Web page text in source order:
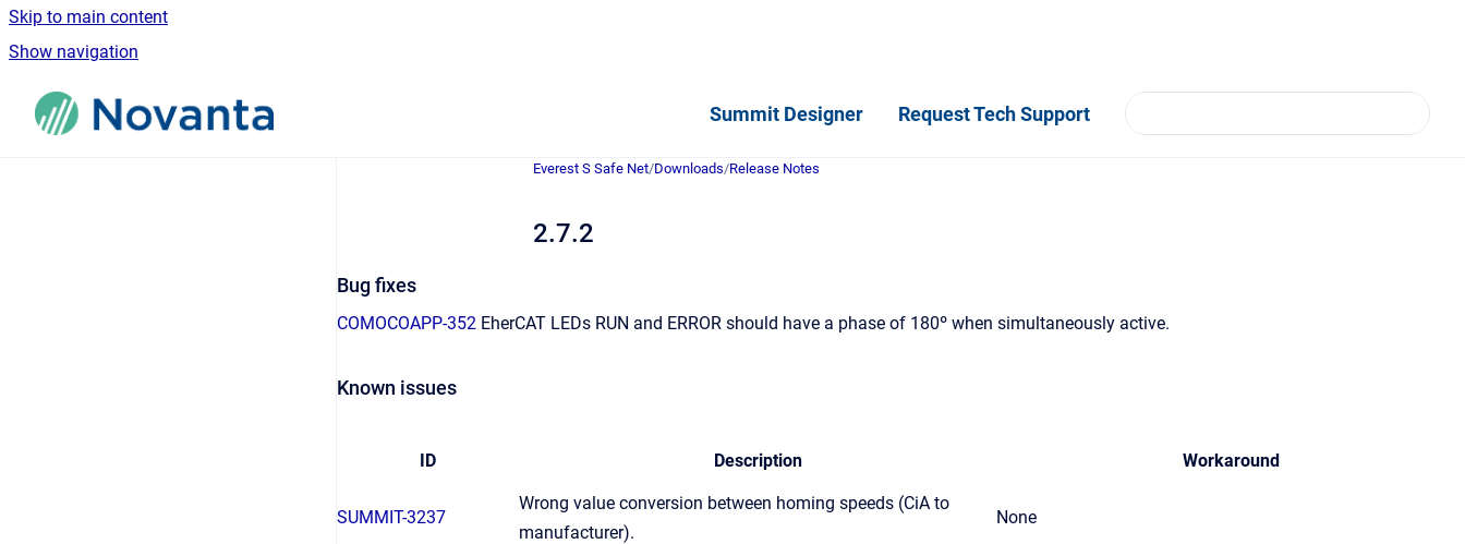
Skip to main content
Show navigation
Summit Designer Request Tech Support
Everest S Safe Net/Downloads/Release Notes
2.7.2
Bug fixes
COMOCOAPP-352 EherCAT LEDs RUN and ERROR should have a phase of 180º when simultaneously active.
Known issues
ID Description Workaround
SUMMIT-3237
Wrong value conversion between homing speeds (CiA to
manufacturer).
None